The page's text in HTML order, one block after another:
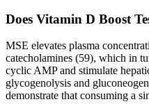
Does Vitamin D Boost
MSE elevates plasma
catecholamines (59), which in
cyclic AMP and stimulate
glycogenolysis and
demonstrate that consuming a